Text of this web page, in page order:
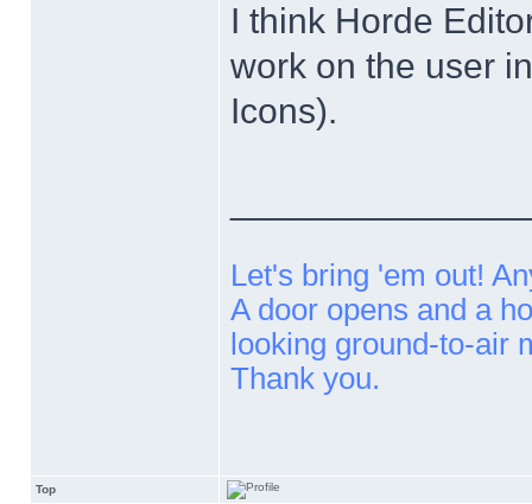
I think Horde
work on the user
Icons).
Let's bring 'em out!
A door opens and a
looking ground-to-air
Thank you.
Top